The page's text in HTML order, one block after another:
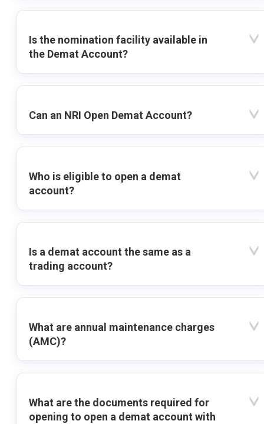
Is the nomination facility available in
the Demat Account?
Can an NRI Open Demat Account?
Who is eligible to open a demat
account?
Is a demat account the same as a
trading account?
What are annual maintenance charges
(AMC)?
What are the documents required for
opening to open a demat account with